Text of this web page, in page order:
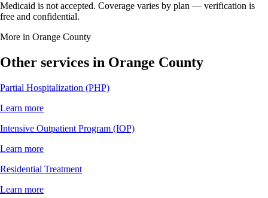
Medicaid is not accepted. Coverage varies by plan — verification is
free and confidential.
More in Orange County
Other services in Orange County
Partial Hospitalization (PHP)
Learn more
Intensive Outpatient Program (IOP)
Learn more
Residential Treatment
Learn more